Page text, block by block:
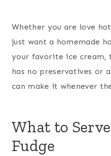
Whether you are love
just want a homemade
your favorite ice
has no preservatives or
can make it whenever
What to
Fudge